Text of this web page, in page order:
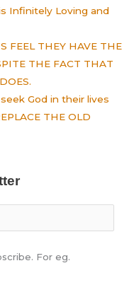
Infinitely Loving and
FEEL THEY HAVE THE
THE FACT THAT
God in their lives
THE OLD
For eg.